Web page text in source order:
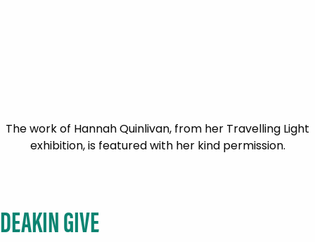
The work of Hannah Quinlivan, from her Travelling Light
exhibition, is featured with her kind permission.
DEAKIN GIVE